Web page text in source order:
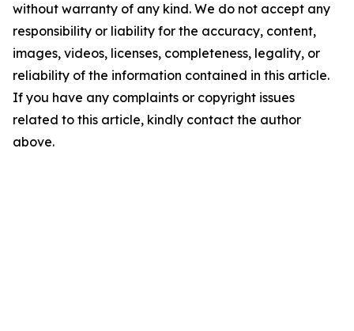
without warranty of any kind. We do not accept any
responsibility or liability for the accuracy, content,
images, videos, licenses, completeness, legality, or
reliability of the information contained in this article.
If you have any complaints or copyright issues
related to this article, kindly contact the author
above.